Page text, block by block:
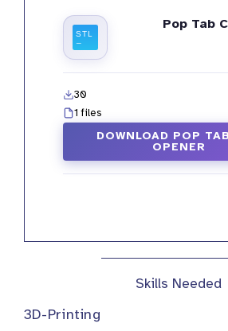
Pop Tab
30
1 files
DOWNLOAD POP
OPENER
Skills Needed
3D-Printing